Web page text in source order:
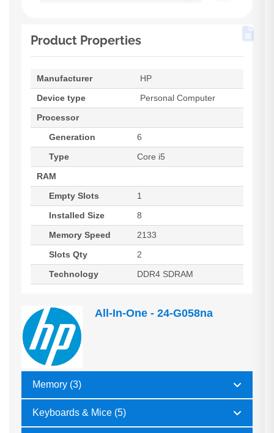
Product Properties
Manufacturer
HP
Device type
Personal Computer
Processor
Generation
6
Type
Core i5
RAM
Empty Slots
1
Installed Size
8
Memory Speed
2133
Slots Qty
2
Technology
DDR4 SDRAM
All-In-One - 24-G058na
Memory (3)
Keyboards & Mice (5)